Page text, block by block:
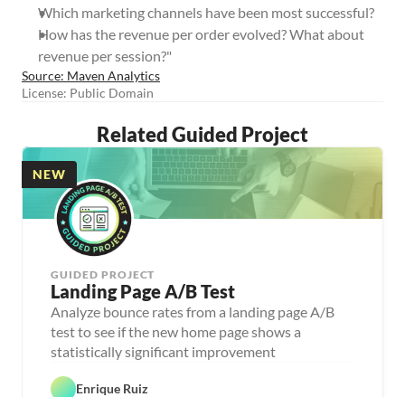
Which marketing channels have been most successful?
How has the revenue per order evolved? What about
revenue per session?"
Source: Maven Analytics
License: Public Domain
Related Guided Project
NEW
GUIDED PROJECT
Landing Page A/B Test
Analyze bounce rates from a landing page A/B
test to see if the new home page shows a
statistically significant improvement
Enrique Ruiz